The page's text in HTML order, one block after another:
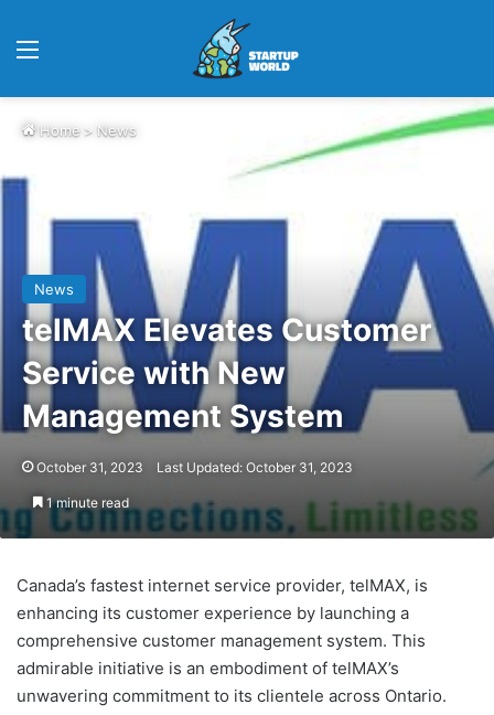
Home > News
News
telMAX Elevates Customer
Service with New
Management System
October 31, 2023 Last Updated: October 31, 2023
1 minute read
Canada’s fastest internet service provider, telMAX, is
enhancing its customer experience by launching a
comprehensive customer management system. This
admirable initiative is an embodiment of telMAX’s
unwavering commitment to its clientele across Ontario.